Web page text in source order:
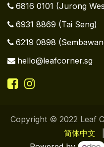
6816 0101 (Jurong
6931 8869 (Tai Seng)
6219 0898
hello@leafcorner.sg
Copyright © 2022 Leaf
简体中文